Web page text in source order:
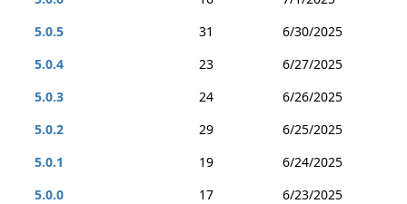
5.0.5
31
6/30/2025
5.0.4
23
6/27/2025
5.0.3
24
6/26/2025
5.0.2
29
6/25/2025
5.0.1
19
6/24/2025
5.0.0
17
6/23/2025